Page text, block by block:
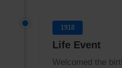
1918
Life Event
Welcomed the